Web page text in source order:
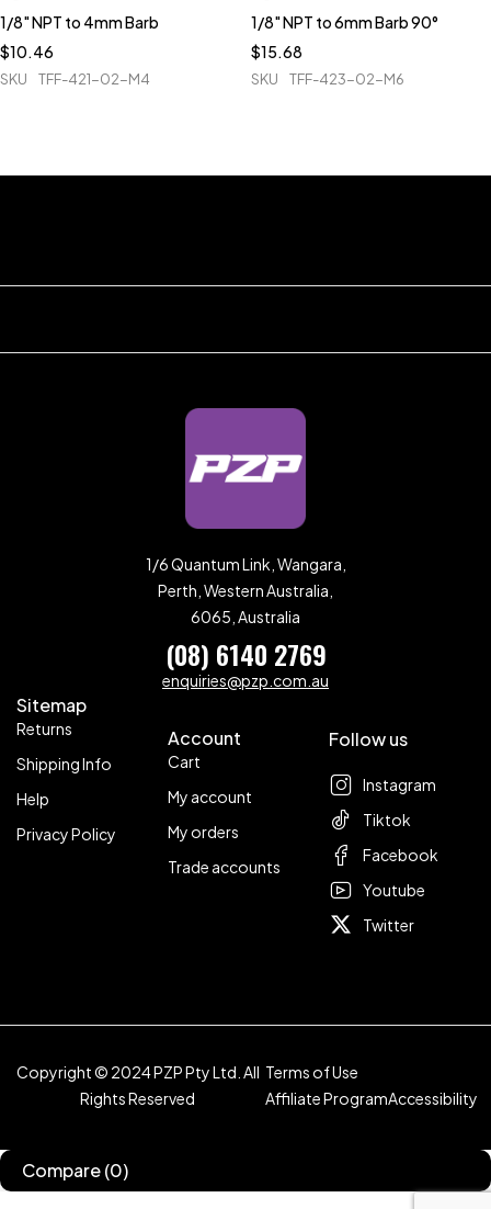
1/8" NPT to 4mm Barb
$10.46
SKU TFF-421-02-M4
1/8" NPT to 6mm Barb 90°
$15.68
SKU TFF-423-02-M6
1/6 Quantum Link, Wangara,
Perth, Western Australia,
6065, Australia
(08) 6140 2769
enquiries@pzp.com.au
Sitemap
Returns
Shipping Info
Help
Privacy Policy
Account
Cart
My account
My orders
Trade accounts
Follow us
Instagram
Tiktok
Facebook
Youtube
Twitter
Copyright © 2024 PZP Pty Ltd. All
Rights Reserved
Terms of Use
Affiliate ProgramAccessibility
Compare(0)